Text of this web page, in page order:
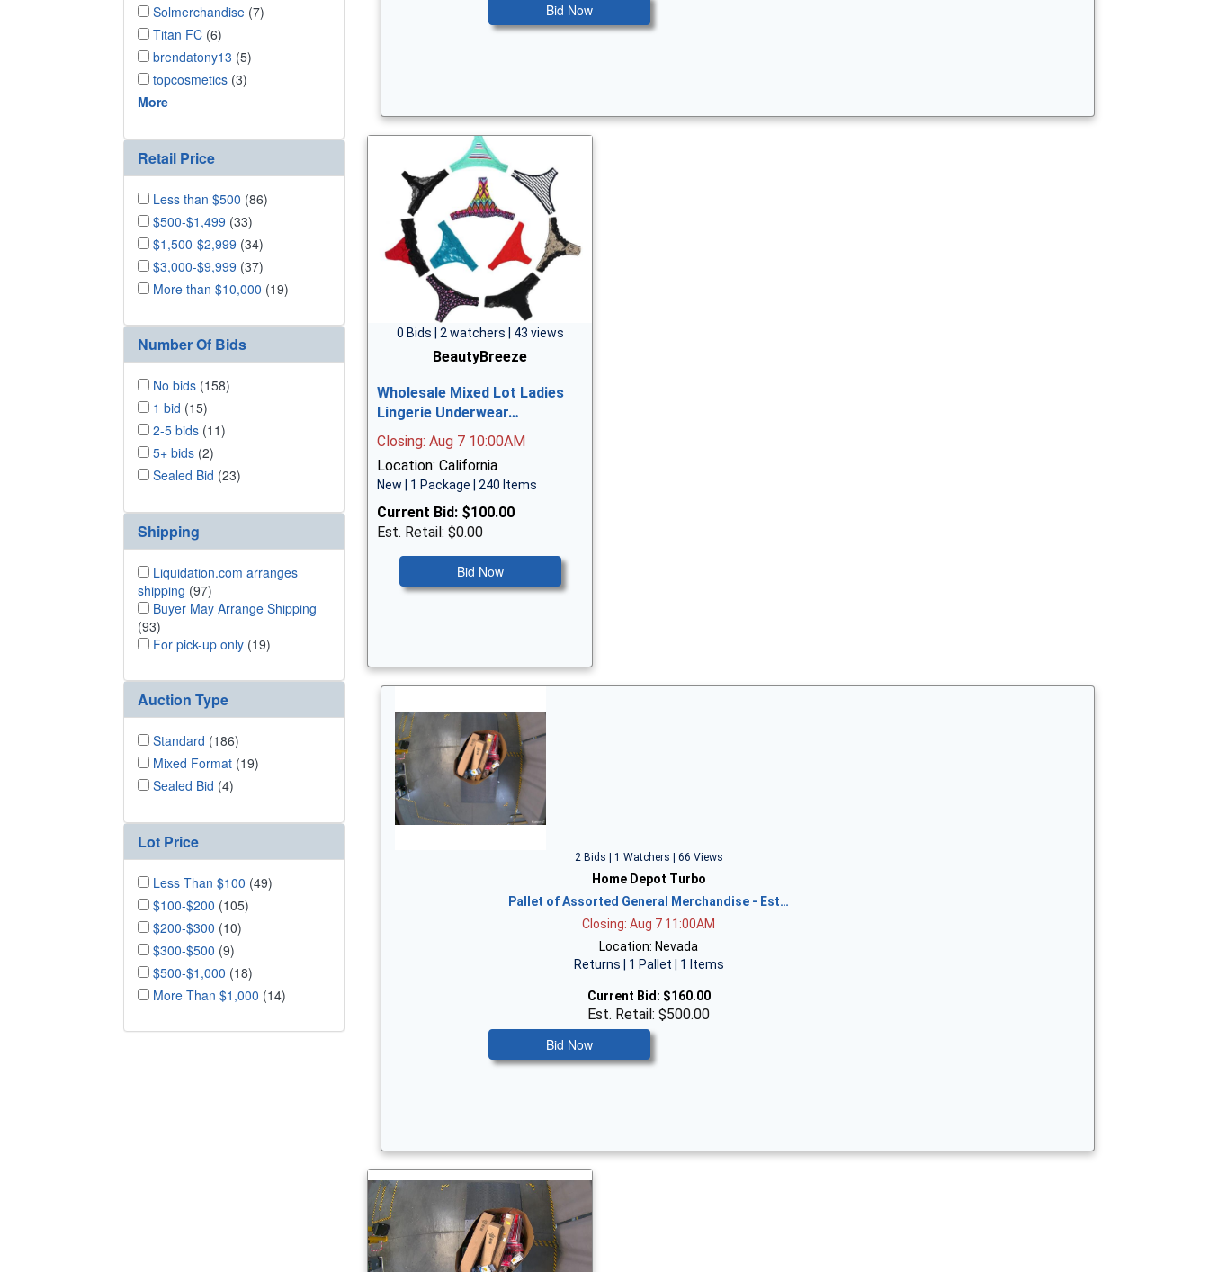
Solmerchandise (7)
Titan FC (6)
brendatony13 (5)
topcosmetics (3)
More
Retail Price
Less than $500 (86)
$500-$1,499 (33)
$1,500-$2,999 (34)
$3,000-$9,999 (37)
More than $10,000 (19)
Number Of Bids
No bids (158)
1 bid (15)
2-5 bids (11)
5+ bids (2)
Sealed Bid (23)
Shipping
Liquidation.com arranges
shipping (97)
Buyer May Arrange Shipping
(93)
For pick-up only (19)
Auction Type
Standard (186)
Mixed Format (19)
Sealed Bid (4)
Lot Price
Less Than $100 (49)
$100-$200 (105)
$200-$300 (10)
$300-$500 (9)
$500-$1,000 (18)
More Than $1,000 (14)
Bid Now
0 Bids | 2 watchers | 43 views
BeautyBreeze
Wholesale Mixed Lot Ladies
Lingerie Underwear…
Closing: Aug 7 10:00AM
Location: California
New | 1 Package | 240 Items
Current Bid: $100.00
Est. Retail: $0.00
Bid Now
2 Bids | 1 Watchers | 66 Views
Home Depot Turbo
Pallet of Assorted General Merchandise - Est…
Closing: Aug 7 11:00AM
Location: Nevada
Returns | 1 Pallet | 1 Items
Current Bid: $160.00
Est. Retail: $500.00
Bid Now